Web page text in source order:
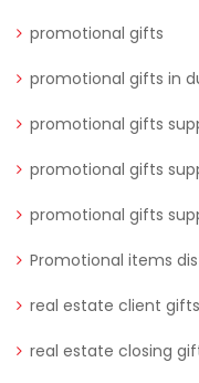
promotional gifts
promotional gifts in
promotional gifts
promotional gifts
promotional gifts
Promotional items
real estate client gifts
real estate closing